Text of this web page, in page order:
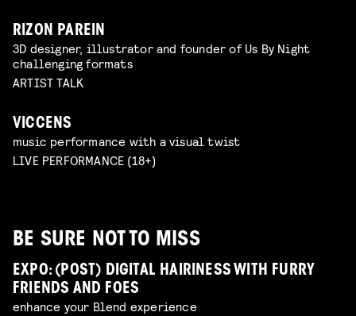
RIZON PAREIN
3D designer, illustrator and founder of Us By Night
challenging formats
ARTIST TALK
VICCENS
music performance with a visual twist
LIVE PERFORMANCE (18+)
BE SURE NOT TO MISS
EXPO: (POST) DIGITAL HAIRINESS WITH FURRY
FRIENDS AND FOES
enhance your Blend experience